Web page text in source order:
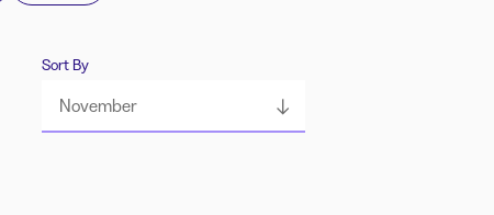
Sort By
November